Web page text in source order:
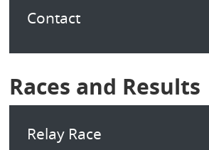
Contact
Races and Results
Relay Race